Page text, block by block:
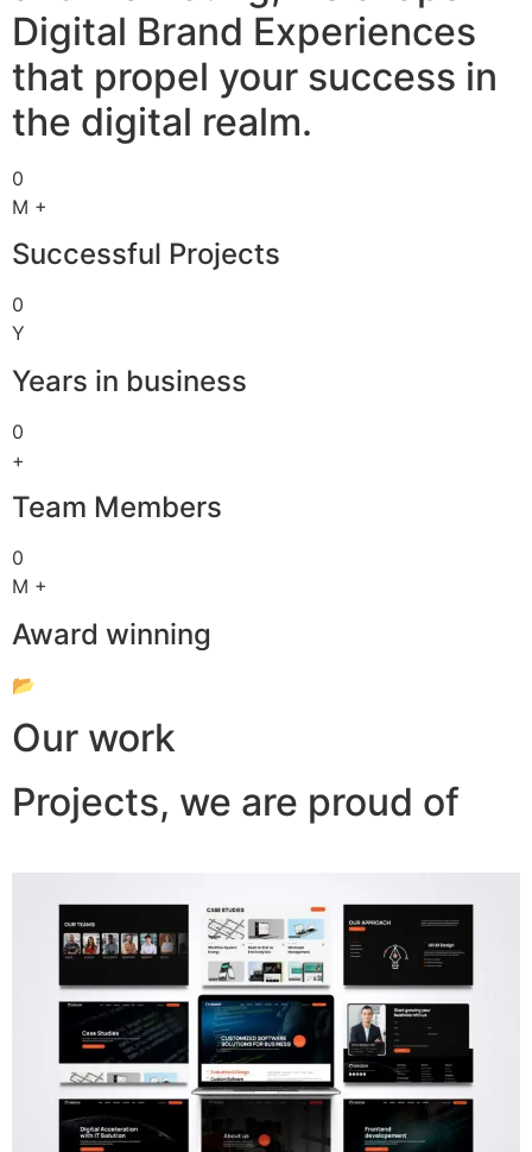
Digital Brand Experiences
that propel your success in
the digital realm.
0
M +
Successful Projects
0
Y
Years in business
0
+
Team Members
0
M +
Award winning
📂
Our work
Projects, we are proud of